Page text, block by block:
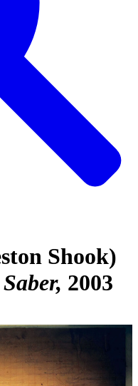
Shook)
2003